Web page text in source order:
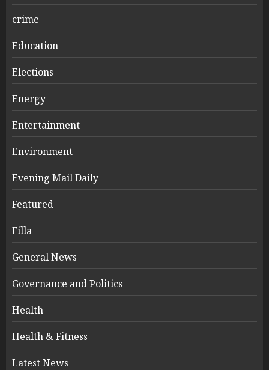
crime
Education
Elections
Energy
Entertainment
Environment
Evening Mail Daily
Featured
Filla
General News
Governance and Politics
Health
Health & Fitness
Latest News